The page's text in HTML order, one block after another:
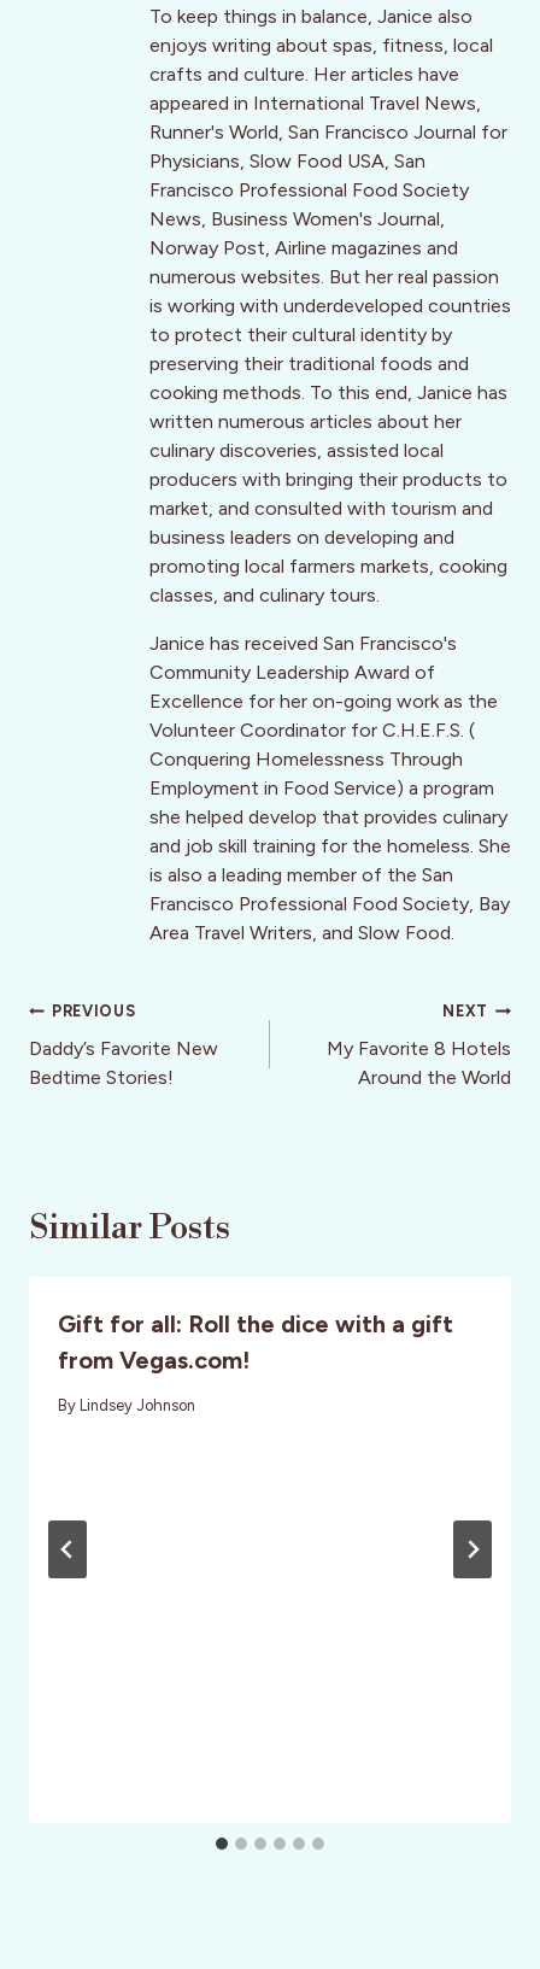
To keep things in balance, Janice also
enjoys writing about spas, fitness, local
crafts and culture. Her articles have
appeared in International Travel News,
Runner's World, San Francisco Journal for
Physicians, Slow Food USA, San
Francisco Professional Food Society
News, Business Women's Journal,
Norway Post, Airline magazines and
numerous websites. But her real passion
is working with underdeveloped countries
to protect their cultural identity by
preserving their traditional foods and
cooking methods. To this end, Janice has
written numerous articles about her
culinary discoveries, assisted local
producers with bringing their products to
market, and consulted with tourism and
business leaders on developing and
promoting local farmers markets, cooking
classes, and culinary tours.
Janice has received San Francisco's
Community Leadership Award of
Excellence for her on-going work as the
Volunteer Coordinator for C.H.E.F.S. (
Conquering Homelessness Through
Employment in Food Service) a program
she helped develop that provides culinary
and job skill training for the homeless. She
is also a leading member of the San
Francisco Professional Food Society, Bay
Area Travel Writers, and Slow Food.
Post
navigation
PREVIOUS
Daddy’s Favorite New
Bedtime Stories!
NEXT
My Favorite 8 Hotels
Around the World
Similar Posts
Gift for all: Roll the dice with a gift
from Vegas.com!
By Lindsey Johnson